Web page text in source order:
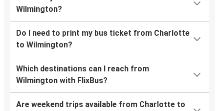
Wilmington?
Do I need to print my bus ticket from Charlotte
to Wilmington?
Which destinations can I reach from
Wilmington with FlixBus?
Are weekend trips available from Charlotte to